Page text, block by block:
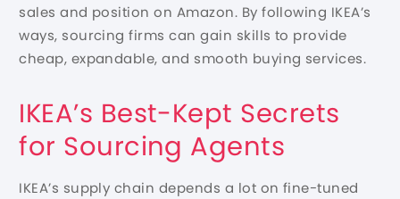
sales and position on Amazon. By following IKEA’s
ways, sourcing firms can gain skills to provide
cheap, expandable, and smooth buying services.
IKEA’s Best-Kept Secrets
for Sourcing Agents
IKEA’s supply chain depends a lot on fine-tuned